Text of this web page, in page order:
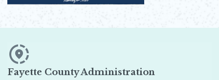
Fayette County Administration